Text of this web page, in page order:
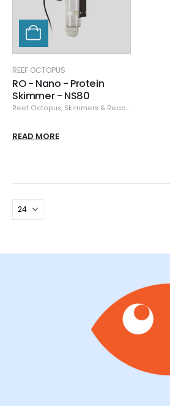
REEF OCTOPUS
RO - Nano - Protein
Skimmer - NS80
Reef Octopus, Skimmers & Reactors
READ MORE